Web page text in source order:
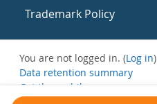
Trademark Policy
You are not logged in. (Log in)
Data retention summary
Get the mobile app